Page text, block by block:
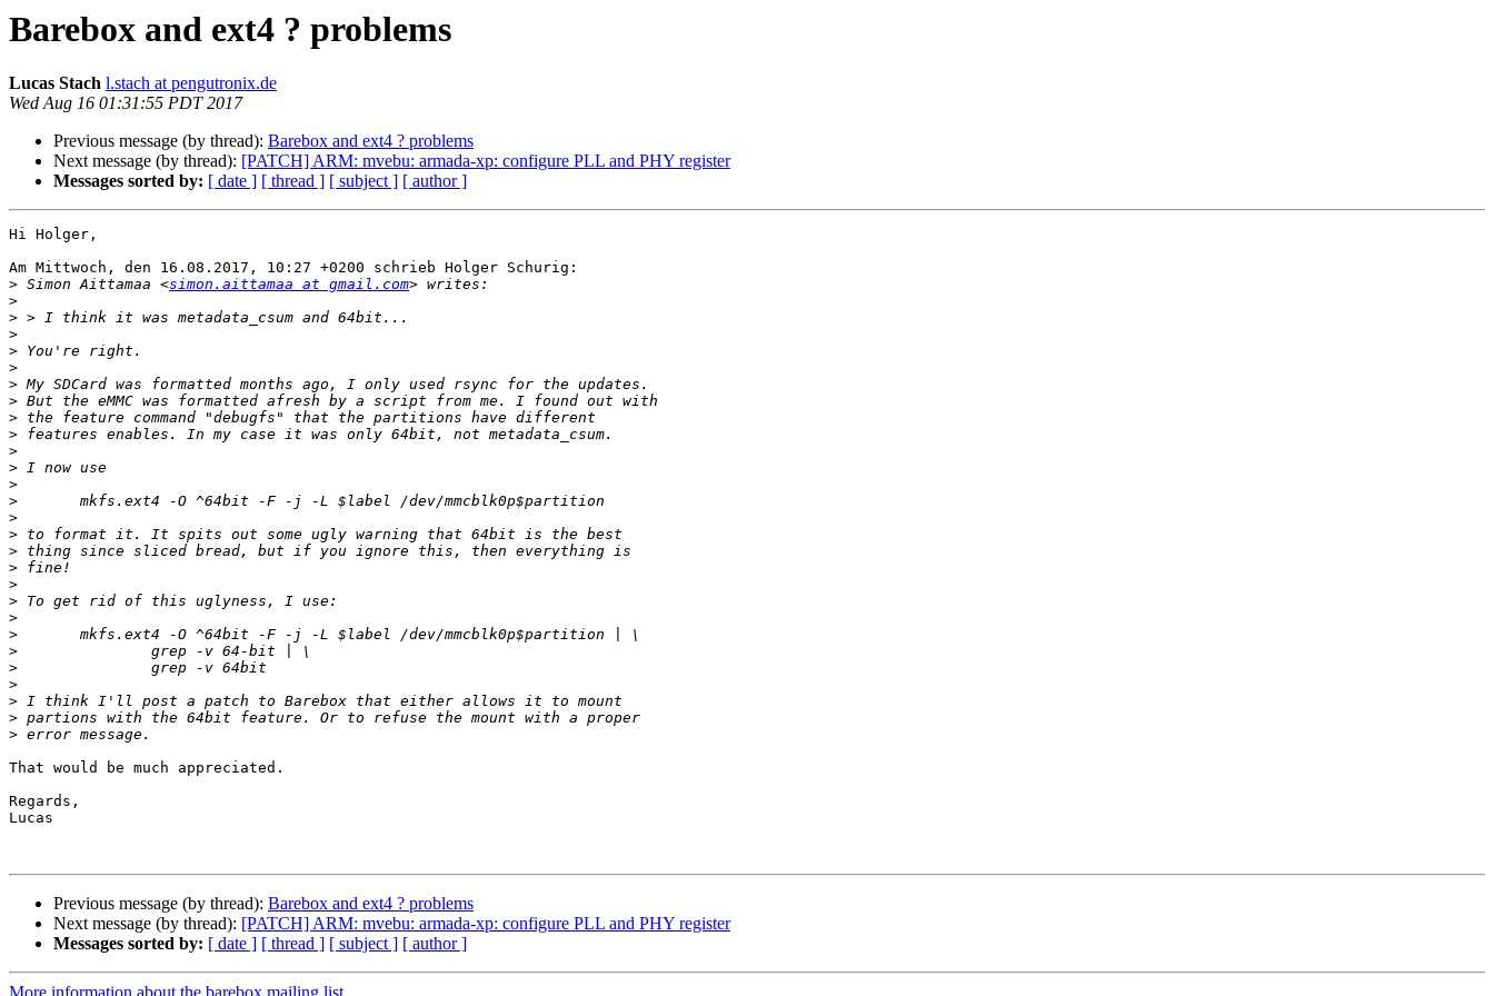
Barebox and ext4 ? problems
Lucas Stach l.stach at pengutronix.de
Wed Aug 16 01:31:55 PDT 2017
Previous message (by thread): Barebox and ext4 ? problems
Next message (by thread): [PATCH] ARM: mvebu: armada-xp: configure PLL and PHY register
Messages sorted by: [ date ] [ thread ] [ subject ] [ author ]
Hi Holger,
Am Mittwoch, den 16.08.2017, 10:27 +0200 schrieb Holger Schurig:
> Simon Aittamaa <simon.aittamaa at gmail.com
>
>
>
>
>
>
>
>
>
>
>
>
>
>
>
>
>
>
>
>
>
>
>
>
>
>
>
That would be much appreciated.
Regards,
Lucas
Previous message (by thread): Barebox and ext4 ? problems
Next message (by thread): [PATCH] ARM: mvebu: armada-xp: configure PLL and PHY register
Messages sorted by: [ date ] [ thread ] [ subject ] [ author ]